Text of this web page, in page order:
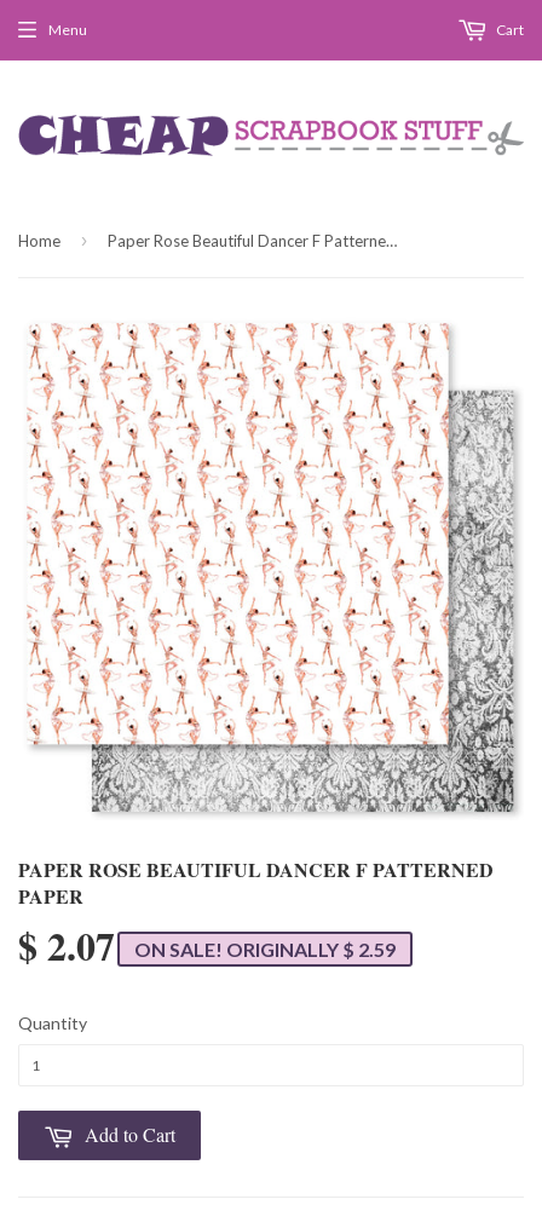
Menu Cart
Home › Paper Rose Beautiful Dancer F Patterned Paper
PAPER ROSE BEAUTIFUL DANCER F PATTERNED
PAPER
$ 2.07 ON SALE! ORIGINALLY $ 2.59
Quantity
Add to Cart